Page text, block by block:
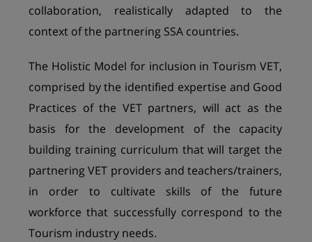
collaboration, realistically adapted to the
context of the partnering SSA countries.
The Holistic Model for inclusion in Tourism VET,
comprised by the identified expertise and Good
Practices of the VET partners, will act as the
basis for the development of the capacity
building training curriculum that will target the
partnering VET providers and teachers/trainers,
in order to cultivate skills of the future
workforce that successfully correspond to the
Tourism industry needs.